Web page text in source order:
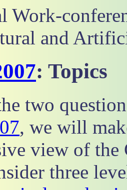
Work-
and
: Topics
two
, we will
view of
three